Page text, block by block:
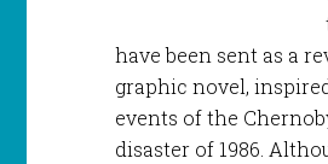
have been sent as a
graphic novel,
events of the
disaster of 1986.